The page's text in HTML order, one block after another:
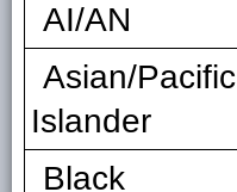
AI/AN
Asian/Pacific
Islander
Black